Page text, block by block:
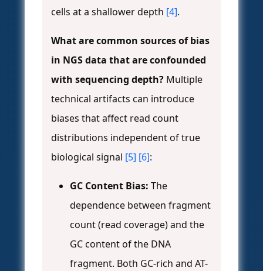
cells at a shallower depth [4].
What are common sources of bias
in NGS data that are confounded
with sequencing depth? Multiple
technical artifacts can introduce
biases that affect read count
distributions independent of true
biological signal [5] [6]:
GC Content Bias: The
dependence between fragment
count (read coverage) and the
GC content of the DNA
fragment. Both GC-rich and AT-